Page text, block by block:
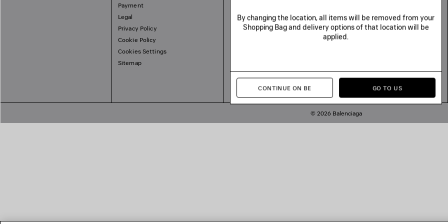
Payment
Legal
Privacy Policy
Cookie Policy
Cookies Settings
Sitemap
© 2026 Balenciaga
By changing the location, all items will be removed from your
Shopping Bag and delivery options of that location will be
applied.
CONTINUE ON BE GO TO US